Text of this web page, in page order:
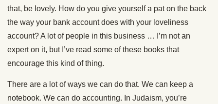
that, be lovely. How do you give yourself a pat on the back
the way your bank account does with your loveliness
account? A lot of people in this business … I’m not an
expert on it, but I’ve read some of these books that
encourage this kind of thing.
There are a lot of ways we can do that. We can keep a
notebook. We can do accounting. In Judaism, you’re